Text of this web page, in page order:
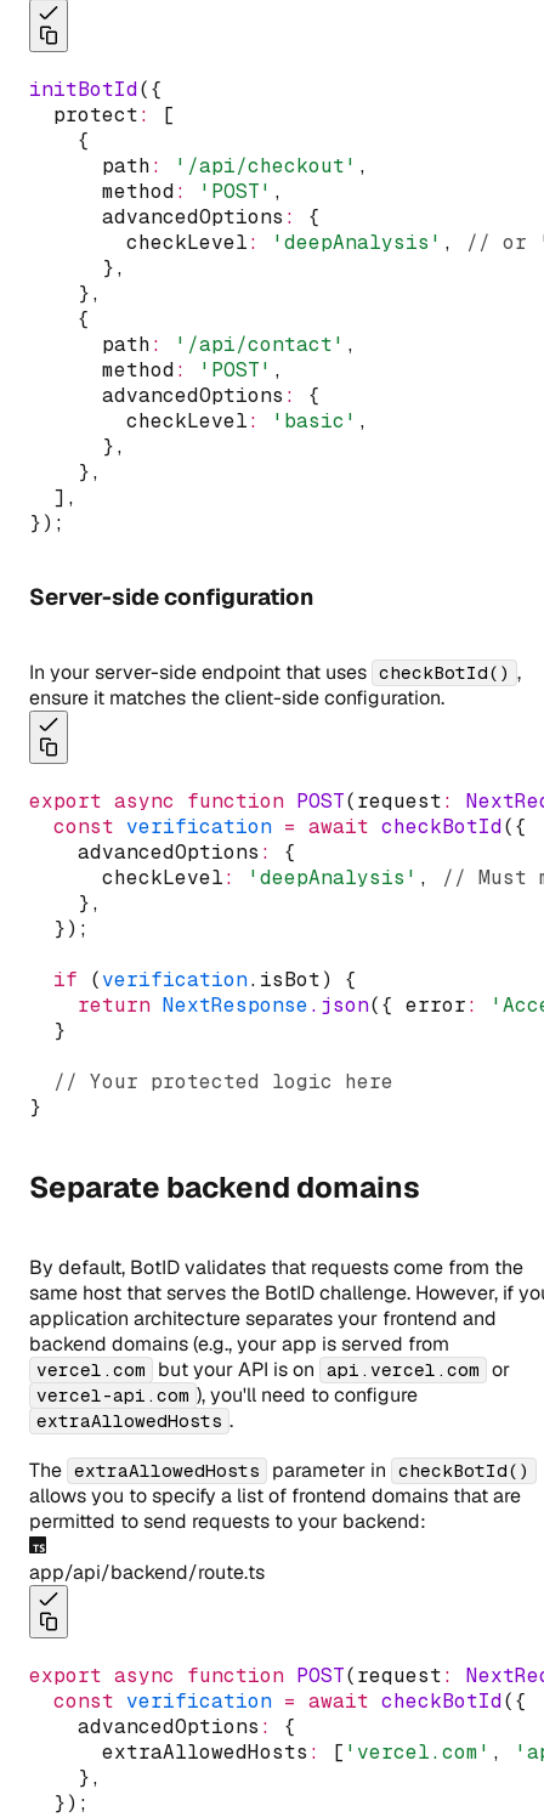
initBotId({
  protect
:
[
    {
      path
: '/api/checkout' ,
      method
: 'POST' ,
      advancedOptions
:
{
        checkLevel
: 'deepAnalysis' ,
// or
      }
,
    }
,
    {
      path
: '/api/contact' ,
      method
: 'POST' ,
      advancedOptions
:
{
        checkLevel
: 'basic' ,
      }
,
    }
,
  ]
,
});
Server-side configuration
In your server-side endpoint that uses checkBotId() ,
ensure it matches the client-side configuration.
export async function POST(request:
const verification = await checkBotId({
    advancedOptions
:
{
      checkLevel
: 'deepAnalysis' ,
// Must
    }
,
  });
if (verification.isBot) {
return NextResponse.json({ error:
  }
// Your protected logic here
}
Separate backend domains
By default, BotID validates that requests come from the
same host that serves the BotID challenge. However, if
application architecture separates your frontend and
backend domains (e.g., your app is served from
vercel.com but your API is on api.vercel.com or
vercel-api.com ), you'll need to configure
extraAllowedHosts .
The extraAllowedHosts parameter in checkBotId()
allows you to specify a list of frontend domains that are
permitted to send requests to your backend:
app/api/backend/route.ts
export async function POST(request:
const verification = await checkBotId({
    advancedOptions
:
{
      extraAllowedHosts
: [ 'vercel.com' ,
    }
,
  });